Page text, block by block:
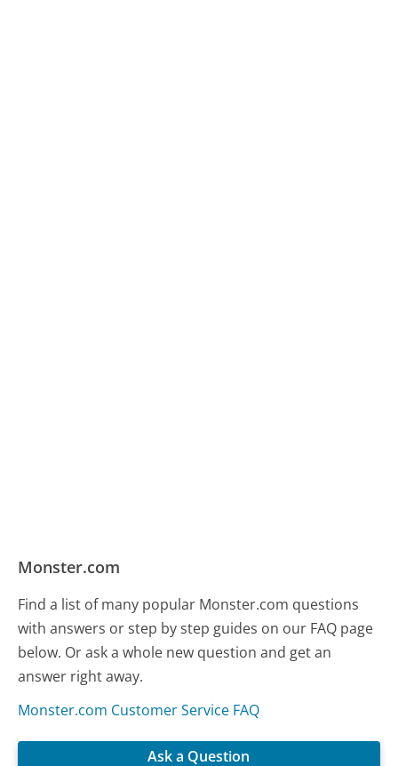
Monster.com
Find a list of many popular Monster.com questions
with answers or step by step guides on our FAQ page
below. Or ask a whole new question and get an
answer right away.
Monster.com Customer Service FAQ
Ask a Question